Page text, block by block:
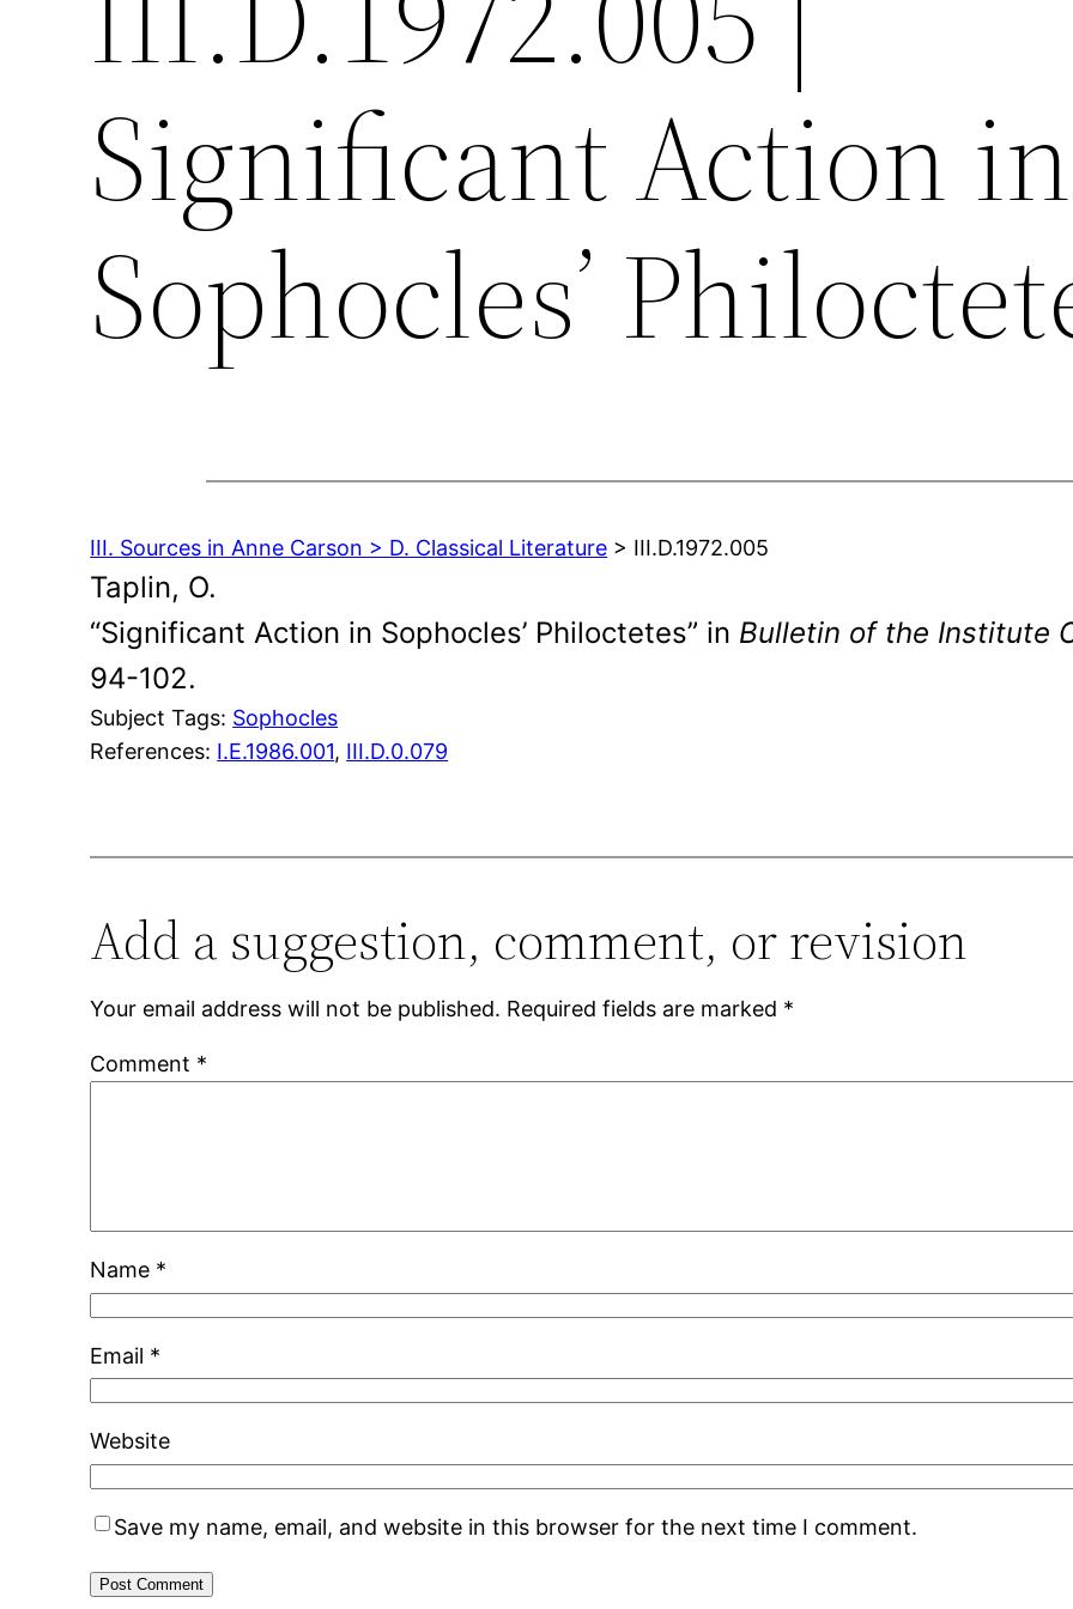
Significant Action in
Sophocles’
III. Sources in Anne Carson > D. Classical Literature > III.D.1972.005
Taplin, O.
“Significant Action in Sophocles’ Philoctetes” in Bulletin of the Institute
94-102.
Subject Tags: Sophocles
References: I.E.1986.001, III.D.0.079
Add a suggestion, comment, or revision
Your email address will not be published. Required fields are marked *
Comment *
Name *
Email *
Website
Save my name, email, and website in this browser for the next time I comment.